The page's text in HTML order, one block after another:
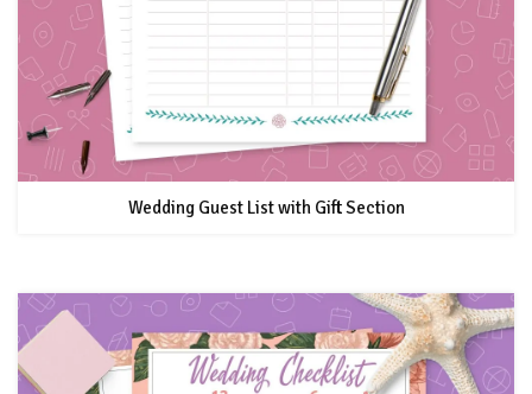
Wedding Guest List with Gift Section